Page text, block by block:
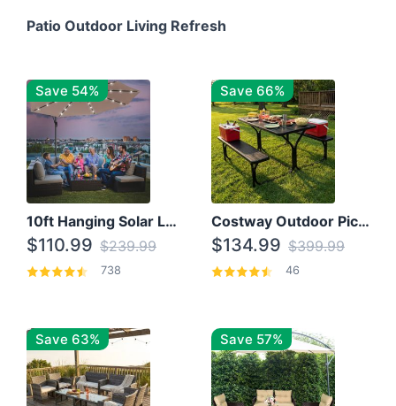
Patio Outdoor Living Refresh
Save 54%
10ft Hanging Solar LED Patio Umbrella with Cross Base
$110.99 $239.99
738
Save 66%
Costway Outdoor Picnic Table
$134.99 $399.99
46
Save 63% Save 57%